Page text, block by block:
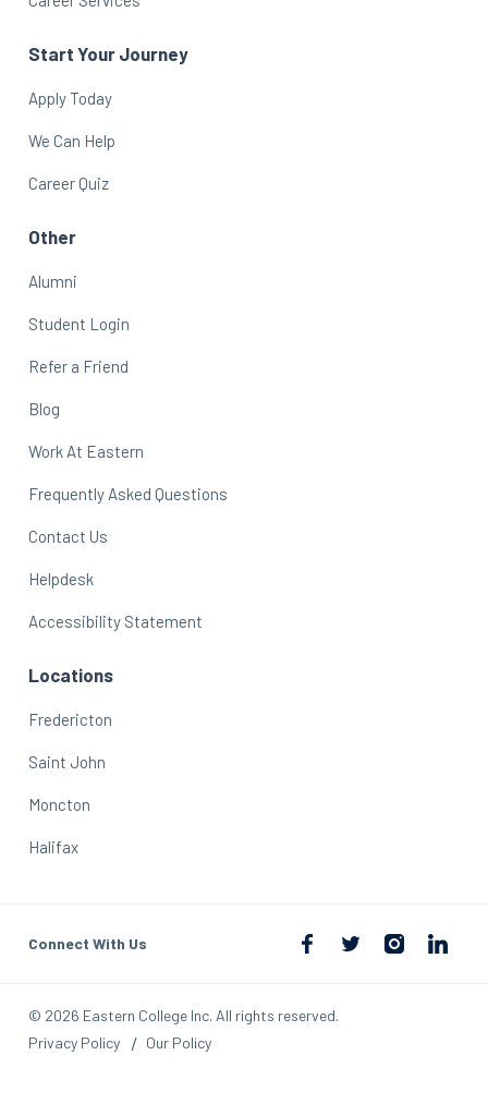
Start Your Journey
Apply Today
We Can Help
Career Quiz
Other
Alumni
Student Login
Refer a Friend
Blog
Work At Eastern
Frequently Asked Questions
Contact Us
Helpdesk
Accessibility Statement
Locations
Fredericton
Saint John
Moncton
Halifax
Connect With Us
© 2026 Eastern College Inc. All rights reserved.
Privacy Policy
Our Policy